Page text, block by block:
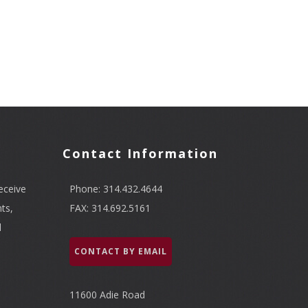
Contact Information
Phone: 314.432.4644
FAX: 314.692.5161
CONTACT BY EMAIL
11600 Adie Road